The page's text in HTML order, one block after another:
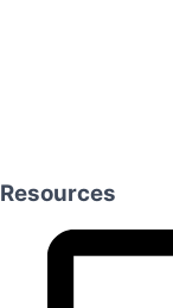
Resources